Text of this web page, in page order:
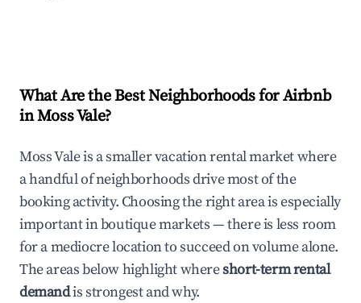
What Are the Best Neighborhoods for Airbnb
in Moss Vale?
Moss Vale is a smaller vacation rental market where
a handful of neighborhoods drive most of the
booking activity. Choosing the right area is especially
important in boutique markets — there is less room
for a mediocre location to succeed on volume alone.
The areas below highlight whereshort-term rental
demandis strongest and why.